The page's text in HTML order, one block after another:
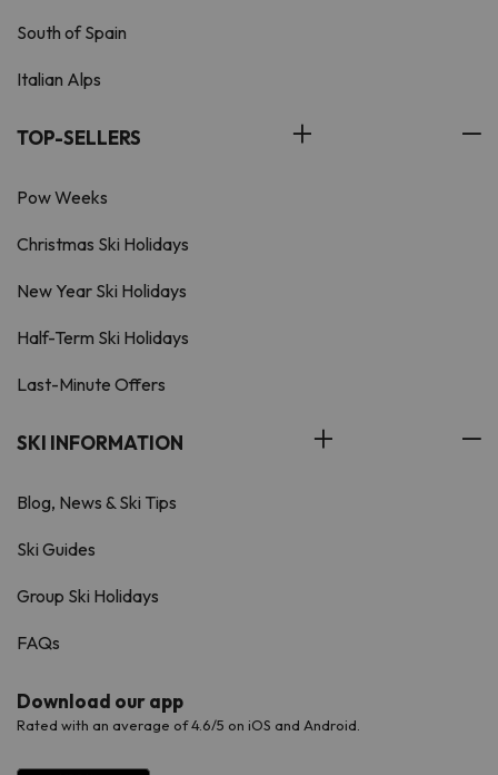
South of Spain
Italian Alps
TOP-SELLERS
Pow Weeks
Christmas Ski Holidays
New Year Ski Holidays
Half-Term Ski Holidays
Last-Minute Offers
SKI INFORMATION
Blog, News & Ski Tips
Ski Guides
Group Ski Holidays
FAQs
Download our app
Rated with an average of 4.6/5 on iOS and Android.